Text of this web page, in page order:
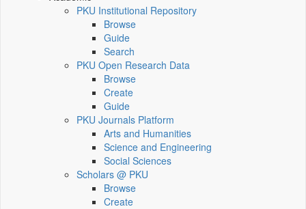
PKU Institutional Repository
Browse
Guide
Search
PKU Open Research Data
Browse
Create
Guide
PKU Journals Platform
Arts and Humanities
Science and Engineering
Social Sciences
Scholars @ PKU
Browse
Create